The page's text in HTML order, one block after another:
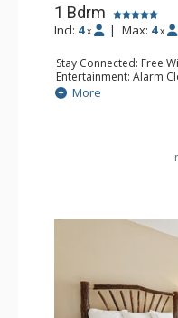
1 Bdrm
Incl: 4 x | Max: 4 x
Stay Connected: Free
Entertainment: Alarm
Extras: Balcony, 2
Kitchen: Coffee & Tea,
Bathroom: 3/4
More